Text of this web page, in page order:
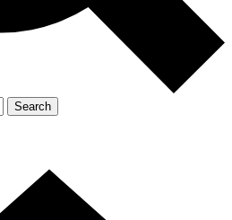
Search